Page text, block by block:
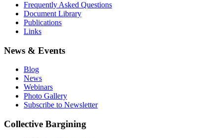
Frequently Asked Questions
Document Library
Publications
Links
News & Events
Blog
News
Webinars
Photo Gallery
Subscribe to Newsletter
Collective Bargining